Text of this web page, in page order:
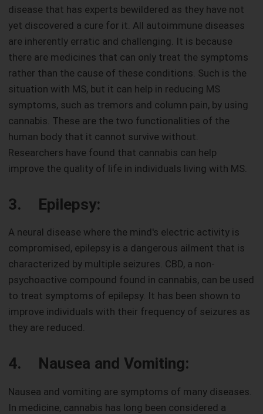
disease that has experts bewildered as they have not
yet discovered a cure for it. All autoimmune diseases
are inherently erratic and challenging. It is because
there are medicines that can only treat the symptoms
rather than the cause of these conditions. Such is the
situation with MS, but it can help in reducing MS
symptoms, such as tremors and column pain, by using
cannabis. These are the two functionalities of the
human body that it cannot survive without.
Researchers have found that cannabis can help
improve the quality of life in individuals living with MS.
3. Epilepsy:
A neural disease where the mind's electric activity is
compromised, epilepsy is a dangerous ailment that is
characterized by multiple seizures. CBD, a non-
psychoactive compound found in cannabis, can be used
to treat symptoms of epilepsy. It has been shown to
improve individuals with their frequency of seizures as
they are reduced.
4. Nausea and Vomiting:
Nausea and vomiting are symptoms of many diseases.
In medicine, cannabis has long been considered a